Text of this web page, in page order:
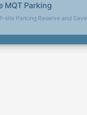
MQTParking
site Parking Reserve and Save